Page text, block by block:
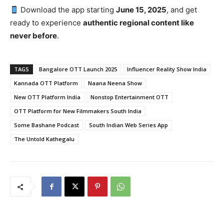
Download the app startingJune 15, 2025, and get
ready to experience authentic regional content like
never before.
TAGS Bangalore OTT Launch 2025
Influencer Reality Show India
Kannada OTT Platform
Naana Neena Show
New OTT Platform India
Nonstop Entertainment OTT
OTT Platform for New Filmmakers South India
Some Bashane Podcast
South Indian Web Series App
The Untold Kathegalu